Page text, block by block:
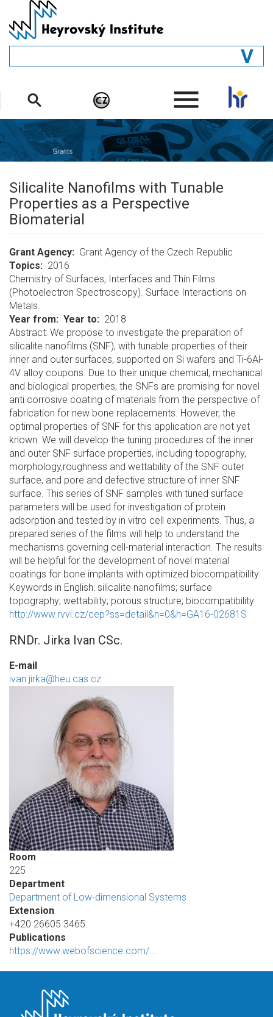
main
content
STRUCTURE
DEPARTMENTS
PEOPLE
.
Silicalite Nanofilms with Tunable
Properties as a Perspective
Biomaterial
Grant Agency
Grant Agency of the Czech Republic
Topics
Chemistry of Surfaces, Interfaces and Thin Films
(Photoelectron Spectroscopy). Surface Interactions on
Metals.
Year from
2016
Year to
2018
Abstract: We propose to investigate the preparation of
silicalite nanofilms (SNF), with tunable properties of their
inner and outer surfaces, supported on Si wafers and Ti-6Al-
4V alloy coupons. Due to their unique chemical, mechanical
and biological properties, the SNFs are promising for novel
anti corrosive coating of materials from the perspective of
fabrication for new bone replacements. However, the
optimal properties of SNF for this application are not yet
known. We will develop the tuning procedures of the inner
and outer SNF surface properties, including topography,
morphology,roughness and wettability of the SNF outer
surface, and pore and defective structure of inner SNF
surface. This series of SNF samples with tuned surface
parameters will be used for investigation of protein
adsorption and tested by in vitro cell experiments. Thus, a
prepared series of the films will help to understand the
mechanisms governing cell-material interaction. The results
will be helpful for the development of novel material
coatings for bone implants with optimized biocompatibility.
Keywords in English: silicalite nanofilms; surface
topography; wettability; porous structure; biocompatibility
http://www.rvvi.cz/cep?ss=detail&n=0&h=GA16-02681S
RNDr. Jirka Ivan CSc.
E-mail
ivan.jirka@heu.cas.cz
Room
225
Department
Department of Low-dimensional Systems
Extension
+420 26605 3465
Publications
https://www.webofscience.com/…